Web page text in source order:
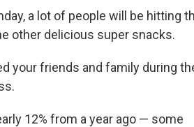
a lot of people will be hitting
other delicious super snacks.
your friends and family during
12% from a year ago — some